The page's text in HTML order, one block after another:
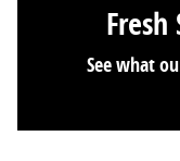
See what